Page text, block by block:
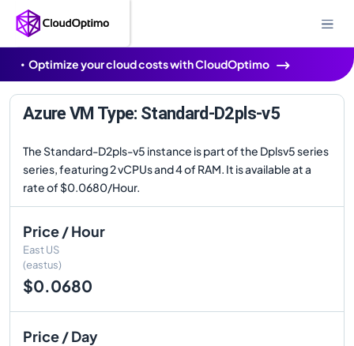
Optimize your cloud costs with CloudOptimo
Azure VM Type: Standard-D2pls-v5
The Standard-D2pls-v5 instance is part of the Dplsv5 series
series, featuring 2 vCPUs and 4 of RAM. It is available at a
rate of $0.0680/Hour.
Price / Hour
East US
(eastus)
$0.0680
Price / Day